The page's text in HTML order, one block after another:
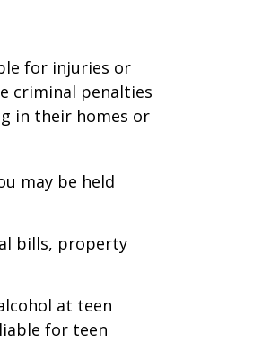
for injuries or
criminal penalties
in their homes or
may be held
bills, property
at teen
for teen